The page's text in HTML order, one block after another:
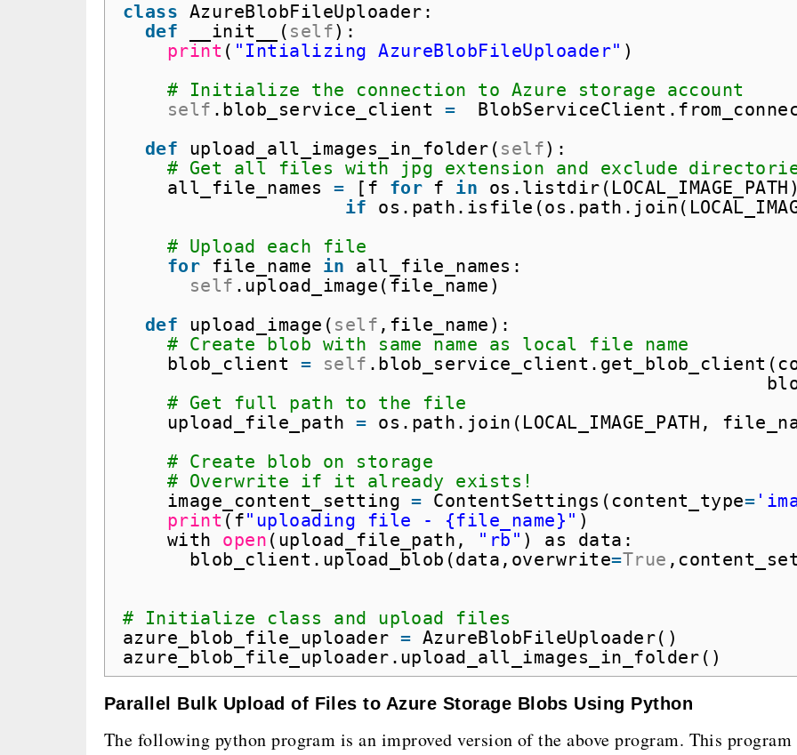
class AzureBlobFileUploader:
def
__init__( self):
print ( "Intializing AzureBlobFileUploader" )
# Initialize the connection to Azure storage account
self .blob_service_client =
def
upload_all_images_in_folder( self):
# Get all files with jpg extension and exclude
all_file_names = [f for f in
os.listdir(LOCAL_IMAGE_PATH)
if
# Upload each file
for file_name in
all_file_names:
self .upload_image(file_name)
def
upload_image( self ,file_name):
# Create blob with same name as local file name
blob_client = self
# Get full path to the file
upload_file_path = os.path.join(LOCAL_IMAGE_PATH,
# Create blob on storage
# Overwrite if it already exists!
image_content_setting = ContentSettings(content_type=
print (f"uploading file - {file_name}" )
with open (upload_file_path, "rb" ) as data:
blob_client.upload_blob(data,overwrite=True
# Initialize class and upload files
azure_blob_file_uploader = AzureBlobFileUploader()
azure_blob_file_uploader.upload_all_images_in_folder()
Parallel Bulk Upload of Files to Azure Storage Blobs Using Python
The following python program is an improved version of the above program. This program